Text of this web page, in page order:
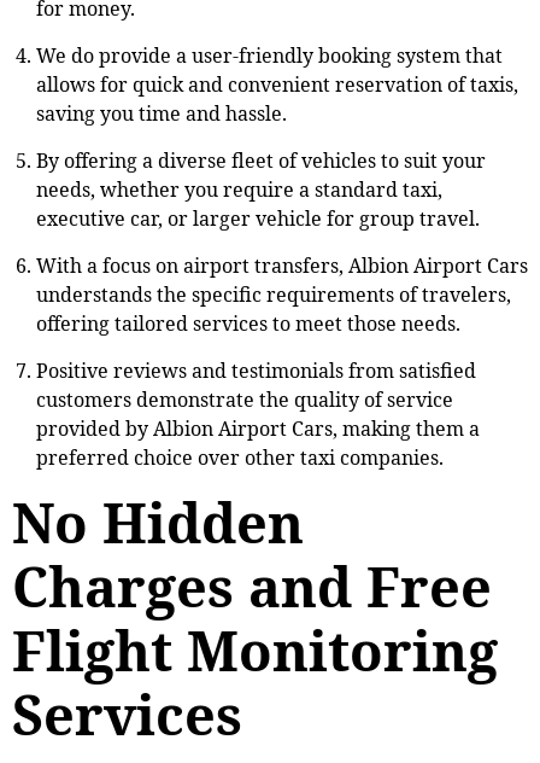
for money.
We do provide a user-friendly booking system that
allows for quick and convenient reservation of taxis,
saving you time and hassle.
By offering a diverse fleet of vehicles to suit your
needs, whether you require a standard taxi,
executive car, or larger vehicle for group travel.
With a focus on airport transfers, Albion Airport Cars
understands the specific requirements of travelers,
offering tailored services to meet those needs.
Positive reviews and testimonials from satisfied
customers demonstrate the quality of service
provided by Albion Airport Cars, making them a
preferred choice over other taxi companies.
No Hidden
Charges and Free
Flight Monitoring
Services